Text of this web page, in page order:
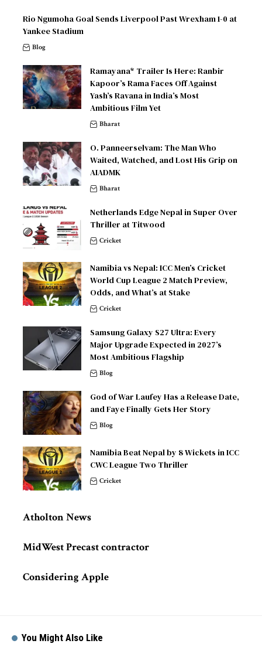
Rio Ngumoha Goal Sends Liverpool Past Wrexham 1-0 at
Yankee Stadium
Blog
Ramayana* Trailer Is Here: Ranbir
Kapoor’s Rama Faces Off Against
Yash’s Ravana in India’s Most
Ambitious Film Yet
Bharat
O. Panneerselvam: The Man Who
Waited, Watched, and Lost His Grip on
AIADMK
Bharat
Netherlands Edge Nepal in Super Over
Thriller at Titwood
Cricket
Namibia vs Nepal: ICC Men’s Cricket
World Cup League 2 Match Preview,
Odds, and What’s at Stake
Cricket
Samsung Galaxy S27 Ultra: Every
Major Upgrade Expected in 2027’s
Most Ambitious Flagship
Blog
God of War Laufey Has a Release Date,
and Faye Finally Gets Her Story
Blog
Namibia Beat Nepal by 8 Wickets in ICC
CWC League Two Thriller
Cricket
Atholton News
MidWest Precast contractor
Considering Apple
You Might Also Like